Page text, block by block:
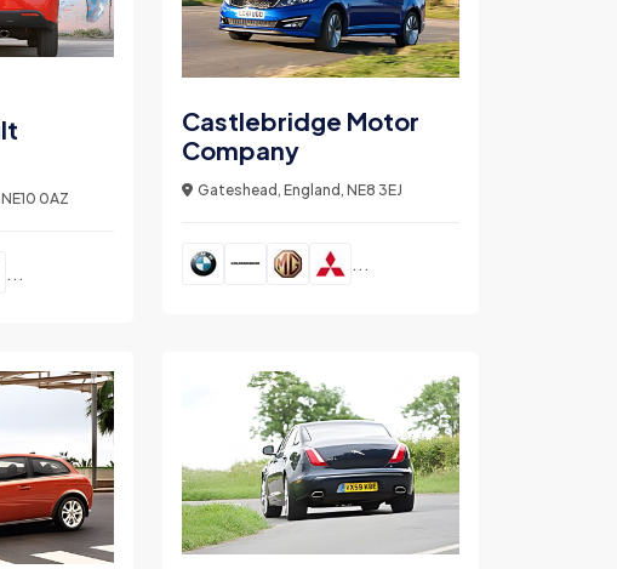
0AZ
...
Castlebridge Motor
Company
Gateshead, England, NE8 3EJ
...